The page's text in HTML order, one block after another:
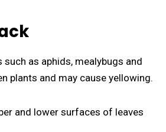
as aphids, mealybugs and
plants and may cause yellowing.
and lower surfaces of leaves